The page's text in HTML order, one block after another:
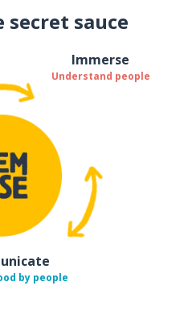
secret sauce
Immerse
Understand people
by people